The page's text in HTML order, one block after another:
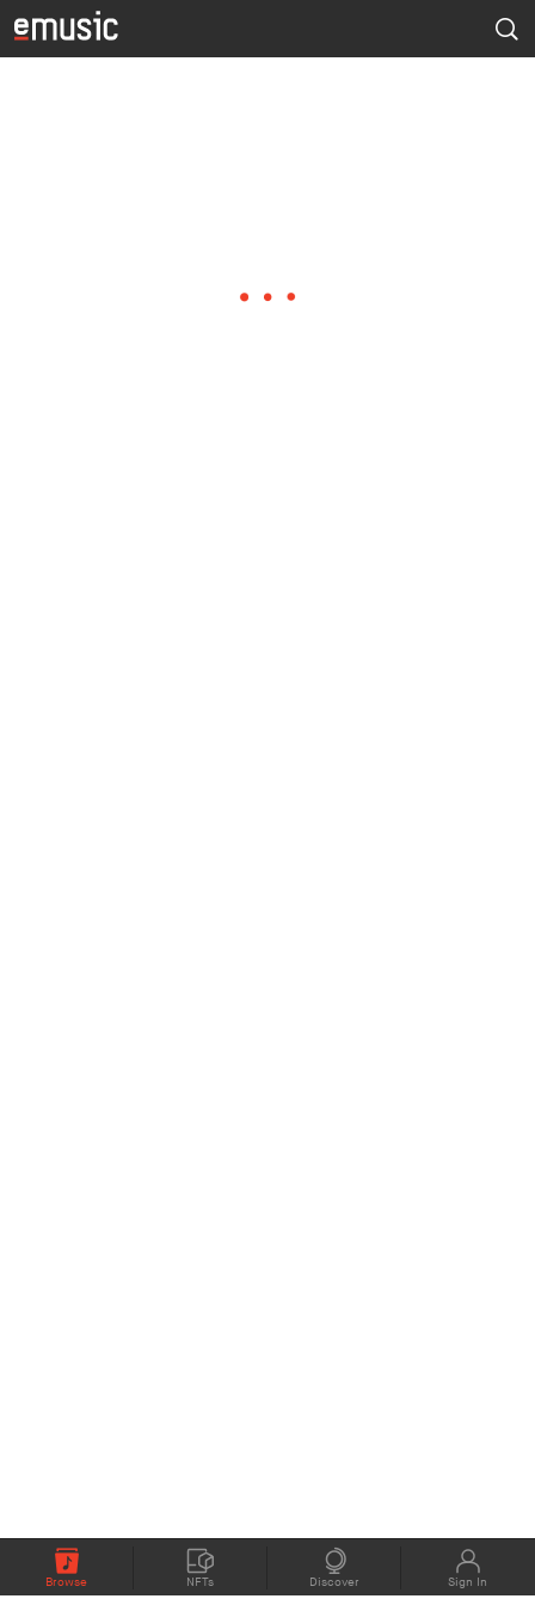
Browse NFTs Discover Sign In